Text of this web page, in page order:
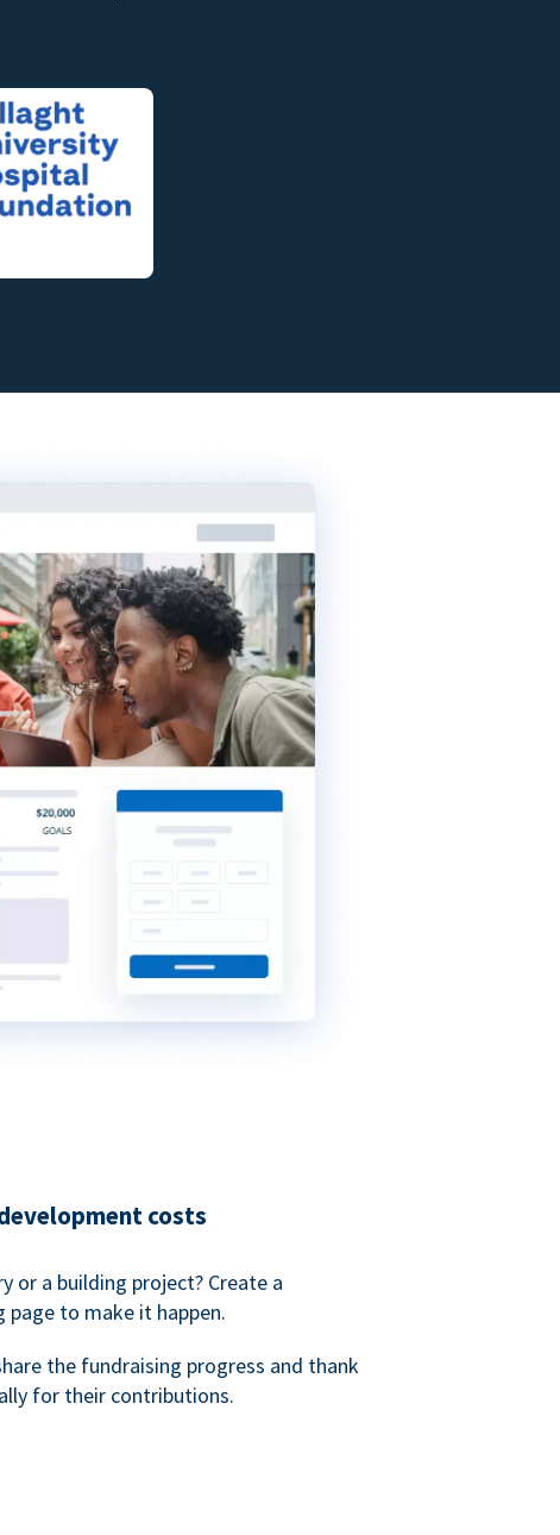
costs
or a building project? Create a
to make it happen.
the fundraising progress and thank
for their contributions.